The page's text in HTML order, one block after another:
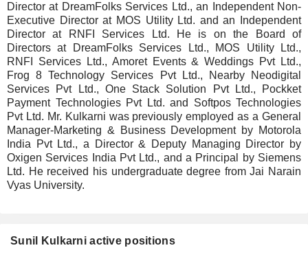
Director at DreamFolks Services Ltd., an Independent Non-
Executive Director at MOS Utility Ltd. and an Independent
Director at RNFI Services Ltd. He is on the Board of
Directors at DreamFolks Services Ltd., MOS Utility Ltd.,
RNFI Services Ltd., Amoret Events & Weddings Pvt Ltd.,
Frog 8 Technology Services Pvt Ltd., Nearby Neodigital
Services Pvt Ltd., One Stack Solution Pvt Ltd., Pockket
Payment Technologies Pvt Ltd. and Softpos Technologies
Pvt Ltd. Mr. Kulkarni was previously employed as a General
Manager-Marketing & Business Development by Motorola
India Pvt Ltd., a Director & Deputy Managing Director by
Oxigen Services India Pvt Ltd., and a Principal by Siemens
Ltd. He received his undergraduate degree from Jai Narain
Vyas University.
Sunil Kulkarni active positions